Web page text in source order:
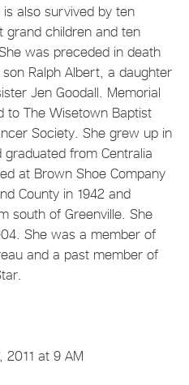
also survived by ten
grand children and ten
was preceded in death
Ralph Albert, a daughter
Jen Goodall. Memorial
to The Wisetown Baptist
Society. She grew up in
graduated from Centralia
at Brown Shoe Company
County in 1942 and
south of Greenville. She
She was a member of
and a past member of
2011 at 9 AM